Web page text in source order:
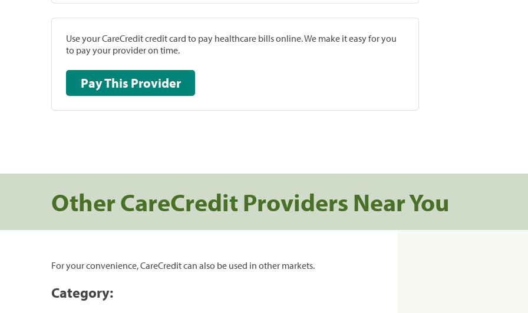
Use your CareCredit credit card to pay healthcare bills online. We make it easy for you
to pay your provider on time.
Pay This Provider
Other CareCredit Providers Near You
For your convenience, CareCredit can also be used in other markets.
Category: